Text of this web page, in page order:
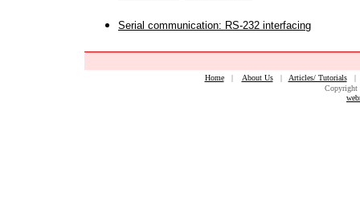
Serial communication: RS-232 interfacing
Home| About Us| Articles/ Tutorials
Copyright